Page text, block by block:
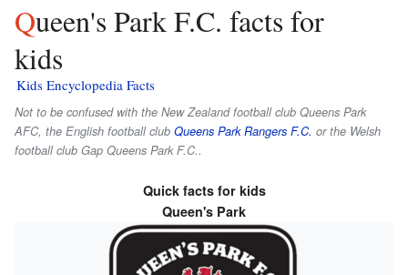
Queen's Park F.C. facts for
kids
Kids Encyclopedia Facts
Not to be confused with the New Zealand football club Queens Park
AFC, the English football club Queens Park Rangers F.C. or the Welsh
football club Gap Queens Park F.C..
Quick facts for kids
Queen's Park